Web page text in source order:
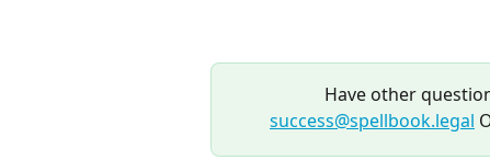
Have other
success@spellbook.legal